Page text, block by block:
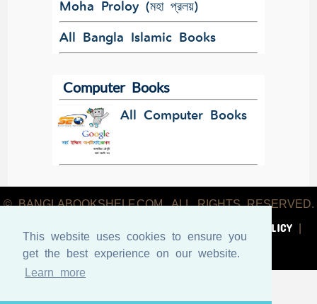
This website uses cookies to ensure you
get the best experience on our website.
Learn more
Moha Proloy (মহা প্রলয়)
All Bangla Islamic Books
Computer Books
All Computer Books
© BANGLABOOKSHELF.COM. ALL RIGHTS RESERVED.
PRIVACY POLICY